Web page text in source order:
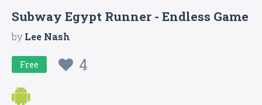
Subway Egypt Runner - Endless Game
byLee Nash
Free 4